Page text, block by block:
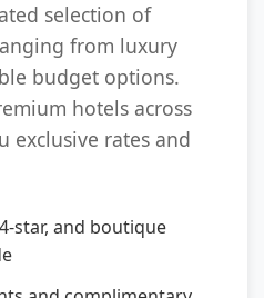
selection of
from luxury
budget options.
hotels across
exclusive rates and
star, and boutique